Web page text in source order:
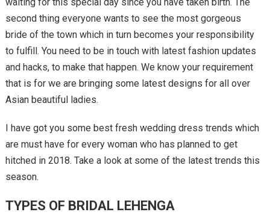
second thing everyone wants to see the most gorgeous
bride of the town which in turn becomes your responsibility
to fulfill. You need to be in touch with latest fashion updates
and hacks, to make that happen. We know your requirement
that is for we are bringing some latest designs for all over
Asian beautiful ladies.
I have got you some best fresh wedding dress trends which
are must have for every woman who has planned to get
hitched in 2018. Take a look at some of the latest trends this
season.
TYPES OF BRIDAL LEHENGA